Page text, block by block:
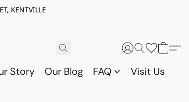
KENTVILLE
Story Our Blog FAQ Visit Us